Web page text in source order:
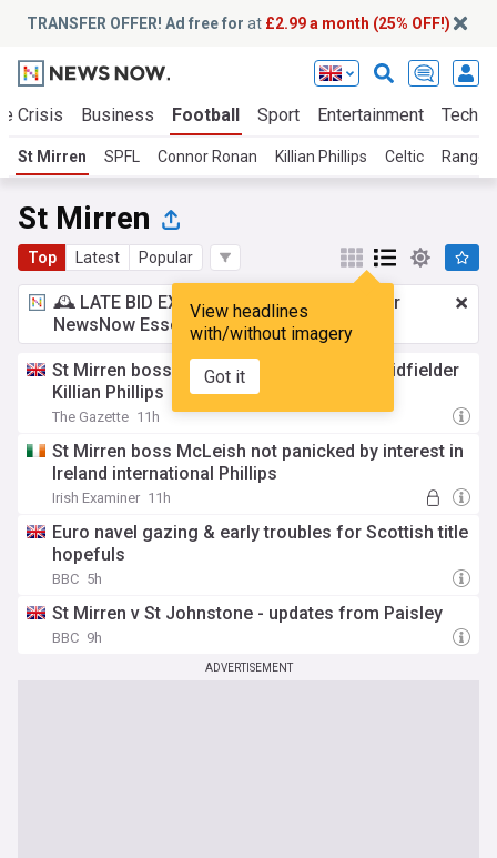
TRANSFER OFFER! Ad free for at £2.99 a month (25% OFF!)
Crisis Business Football Sport Entertainment Tech
St Mirren SPFL Connor Ronan Killian Phillips Celtic
St Mirren
Top Latest Popular
View headlines
with/without imagery
Got it
🕰️ LATE BID EXPECTED:£2.99 a month
for
NewsNow Essentials.Upgrade here
St Mirren boss calm over future of star midfielder
Killian Phillips
The Gazette 11h
St Mirren boss McLeish not panicked by interest in
Ireland international Phillips
Irish Examiner 11h
Euro navel gazing & early troubles for Scottish title
hopefuls
BBC 5h
St Mirren v St Johnstone - updates from Paisley
BBC 9h
ADVERTISEMENT